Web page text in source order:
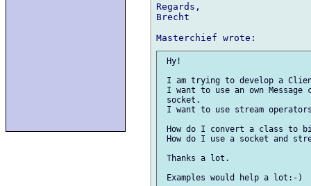
Regards,
Brecht
Hy!
I am trying to develop a
I want to use an own
socket.
I want to use stream
How do I convert a class to
How do I use a socket and
Thanks a lot.
Examples would help a lot:-)